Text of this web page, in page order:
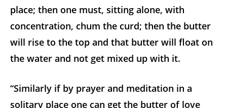
place; then one must, sitting alone, with
concentration, chum the curd; then the butter
will rise to the top and that butter will float on
the water and not get mixed up with it.
“Similarly if by prayer and meditation in a
solitary place one can get the butter of love